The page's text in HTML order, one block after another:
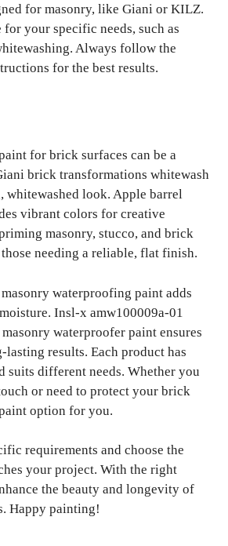
for masonry, like Giani or KILZ.
for your specific needs, such as
Always follow the
for the best results.
for brick surfaces can be a
brick transformations whitewash
whitewashed look. Apple barrel
vibrant colors for creative
masonry, stucco, and brick
needing a reliable, flat finish.
waterproofing paint adds
Insl-x amw100009a-01
waterproofer paint ensures
results. Each product has
suits different needs. Whether you
or need to protect your brick
option for you.
requirements and choose the
your project. With the right
the beauty and longevity of
Happy painting!